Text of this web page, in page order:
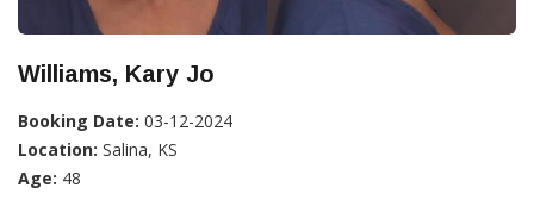
Williams, Kary Jo
Booking Date: 03-12-2024
Location: Salina, KS
Age: 48